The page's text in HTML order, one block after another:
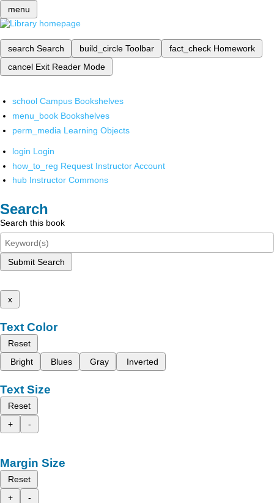
menu
search Search build_circle Toolbar fact_check Homework
cancel Exit Reader Mode
school Campus Bookshelves
menu_book Bookshelves
perm_media Learning Objects
login Login
how_to_reg Request Instructor Account
hub Instructor Commons
Search
Search this book
Submit Search
x
Text Color
Reset
Bright
Blues Gray Inverted
Text Size
Reset
+
-
Margin Size
Reset
+
-